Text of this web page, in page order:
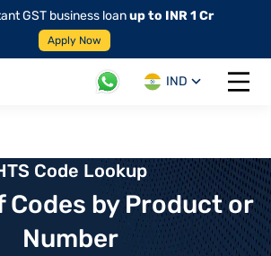
GST business loanup to INR 1 Cr
Apply Now
IND
Open
Code Lookup
Codes by Product or
Number